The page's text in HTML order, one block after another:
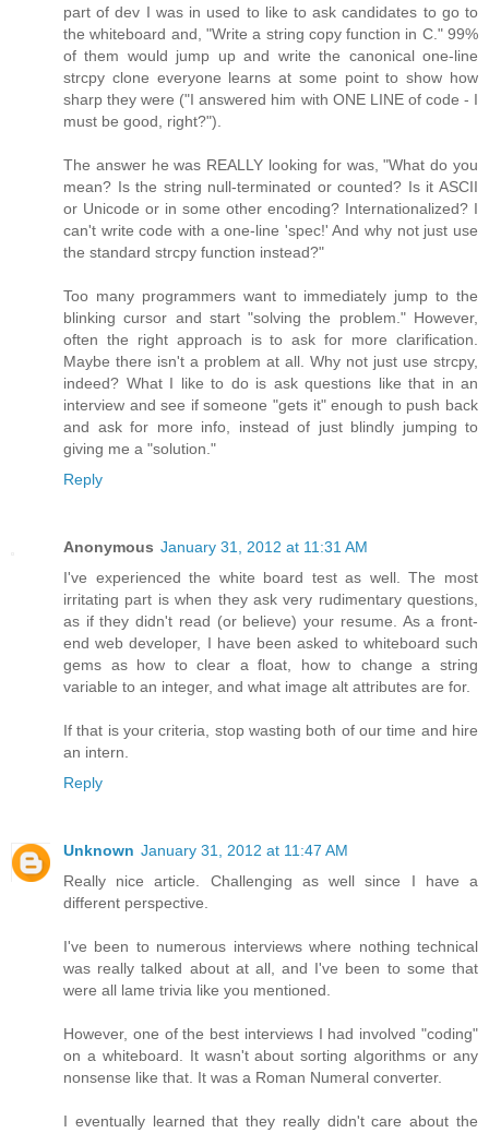
part of dev I was in used to like to ask candidates to go to
the whiteboard and, "Write a string copy function in C." 99%
of them would jump up and write the canonical one-line
strcpy clone everyone learns at some point to show how
sharp they were ("I answered him with ONE LINE of code - I
must be good, right?").
The answer he was REALLY looking for was, "What do you
mean? Is the string null-terminated or counted? Is it ASCII
or Unicode or in some other encoding? Internationalized? I
can't write code with a one-line 'spec!' And why not just use
the standard strcpy function instead?"
Too many programmers want to immediately jump to the
blinking cursor and start "solving the problem." However,
often the right approach is to ask for more clarification.
Maybe there isn't a problem at all. Why not just use strcpy,
indeed? What I like to do is ask questions like that in an
interview and see if someone "gets it" enough to push back
and ask for more info, instead of just blindly jumping to
giving me a "solution."
Reply
Anonymous January 31, 2012 at 11:31 AM
I've experienced the white board test as well. The most
irritating part is when they ask very rudimentary questions,
as if they didn't read (or believe) your resume. As a front-
end web developer, I have been asked to whiteboard such
gems as how to clear a float, how to change a string
variable to an integer, and what image alt attributes are for.
If that is your criteria, stop wasting both of our time and hire
an intern.
Reply
Unknown January 31, 2012 at 11:47 AM
Really nice article. Challenging as well since I have a
different perspective.
I've been to numerous interviews where nothing technical
was really talked about at all, and I've been to some that
were all lame trivia like you mentioned.
However, one of the best interviews I had involved "coding"
on a whiteboard. It wasn't about sorting algorithms or any
nonsense like that. It was a Roman Numeral converter.
I eventually learned that they really didn't care about the